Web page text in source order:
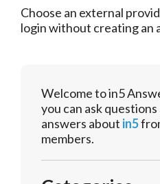
Choose an external
login without creating an
Welcome to in5
you can ask
answers about in5
members.